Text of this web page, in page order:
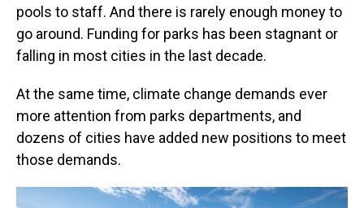
pools to staff. And there is rarely enough money to
go around. Funding for parks has been stagnant or
falling in most cities in the last decade.
At the same time, climate change demands ever
more attention from parks departments, and
dozens of cities have added new positions to meet
those demands.